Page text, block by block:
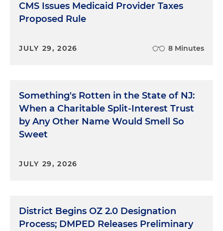
CMS Issues Medicaid Provider Taxes
Proposed Rule
JULY 29, 2026 8 Minutes
Something's Rotten in the State of NJ:
When a Charitable Split-Interest Trust
by Any Other Name Would Smell So
Sweet
JULY 29, 2026
District Begins OZ 2.0 Designation
Process; DMPED Releases Preliminary